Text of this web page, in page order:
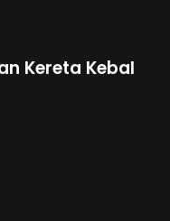
Kereta Kebal